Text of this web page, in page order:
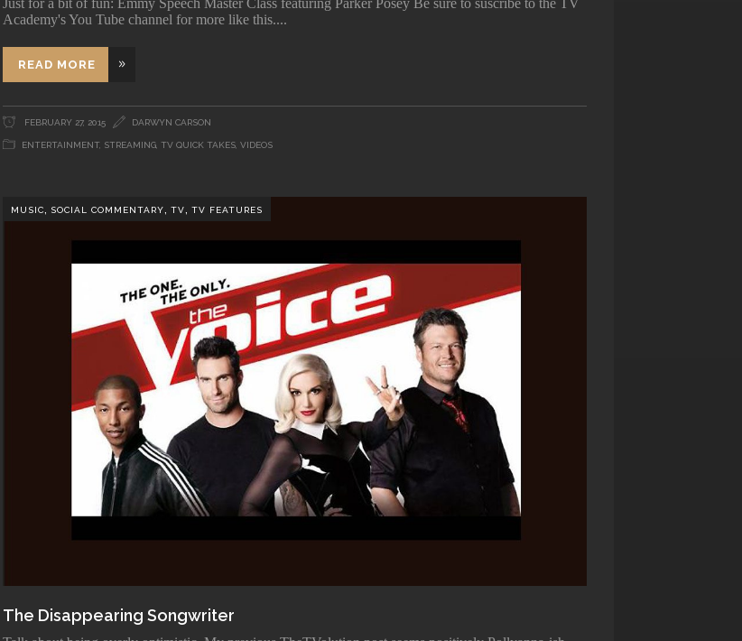
Just for a bit of fun: Emmy Speech Master Class featuring Parker Posey Be sure to suscribe to the TV
Academy's You Tube channel for more like this.
READ MORE
FEBRUARY 27, 2015 DARWYN CARSON
ENTERTAINMENT, STREAMING,TV QUICK TAKES,VIDEOS
MUSIC, SOCIAL COMMENTARY,TV,TV FEATURES
The Disappearing Songwriter